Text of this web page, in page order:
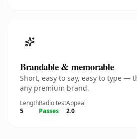
Brandable & memorable
Short, easy to say, easy to type —
any premium brand.
Length
5
Radio test
Passes
Appeal
2.0